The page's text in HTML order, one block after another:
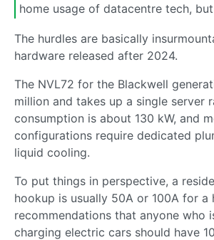
home usage of datacentre tech, but
The hurdles are basically
hardware released after 2024.
The NVL72 for the Blackwell
million and takes up a single server
consumption is about 130 kW, and
configurations require dedicated
liquid cooling.
To put things in perspective, a
hookup is usually 50A or 100A for a
recommendations that anyone who
charging electric cars should have